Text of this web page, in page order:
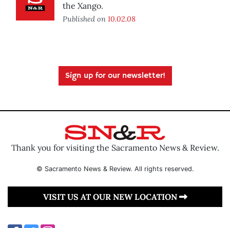
the Xango.
Published on 10.02.08
Sign up for our newsletter!
Thank you for visiting the Sacramento News & Review.
© Sacramento News & Review. All rights reserved.
VISIT US AT OUR NEW LOCATION